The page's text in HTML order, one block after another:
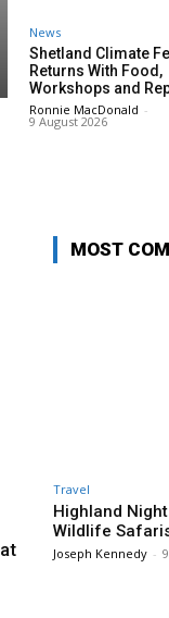
News
Shetland Climate
Returns With Food,
Workshops and
Ronnie MacDonald -
9 August 2026
MOST
Travel
Highland
Wildlife
Joseph Kennedy -